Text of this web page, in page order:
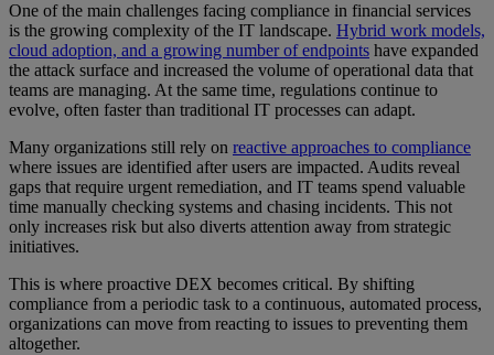
One of the main challenges facing compliance in financial services
is the growing complexity of the IT landscape. Hybrid work models,
cloud adoption, and a growing number of endpoints have expanded
the attack surface and increased the volume of operational data that
teams are managing. At the same time, regulations continue to
evolve, often faster than traditional IT processes can adapt.
Many organizations still rely on reactive approaches to compliance
where issues are identified after users are impacted. Audits reveal
gaps that require urgent remediation, and IT teams spend valuable
time manually checking systems and chasing incidents. This not
only increases risk but also diverts attention away from strategic
initiatives.
This is where proactive DEX becomes critical. By shifting
compliance from a periodic task to a continuous, automated process,
organizations can move from reacting to issues to preventing them
altogether.